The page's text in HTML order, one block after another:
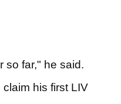
so far," he said.
his first LIV